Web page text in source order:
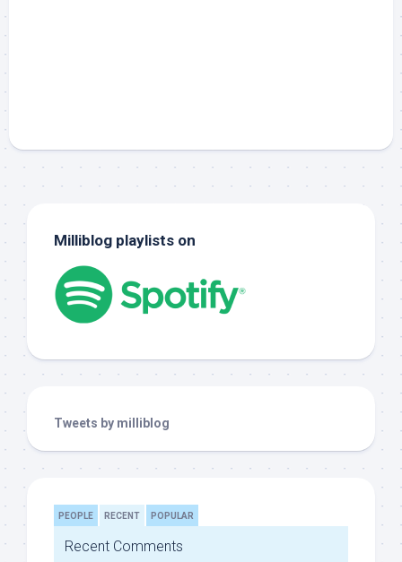
Milliblog playlists on
Tweets by milliblog
PEOPLE RECENT POPULAR
Recent Comments